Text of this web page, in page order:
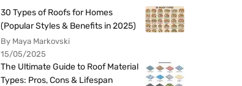
30 Types of Roofs for Homes
(Popular Styles & Benefits in 2025)
By Maya Markovski
15/05/2025
The Ultimate Guide to Roof Material
Types: Pros, Cons & Lifespan